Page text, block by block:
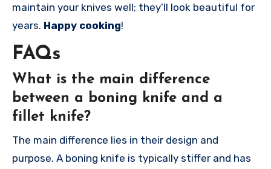
maintain your knives well; they’ll look beautiful for
years. Happy cooking!
FAQs
What is the main difference
between a boning knife and a
fillet knife?
The main difference lies in their design and
purpose. A boning knife is typically stiffer and has